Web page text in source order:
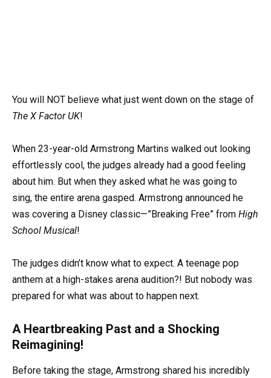
You will NOT believe what just went down on the stage of
The X Factor UK!
When 23-year-old Armstrong Martins walked out looking
effortlessly cool, the judges already had a good feeling
about him. But when they asked what he was going to
sing, the entire arena gasped. Armstrong announced he
was covering a Disney classic—”Breaking Free” from High
School Musical!
The judges didn’t know what to expect. A teenage pop
anthem at a high-stakes arena audition?! But nobody was
prepared for what was about to happen next.
A Heartbreaking Past and a Shocking
Reimagining!
Before taking the stage, Armstrong shared his incredibly